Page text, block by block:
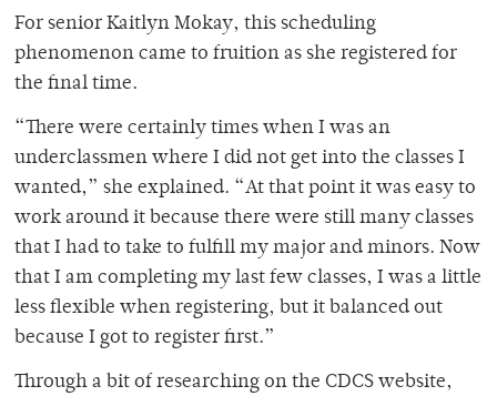
For senior Kaitlyn Mokay, this scheduling
phenomenon came to fruition as she registered for
the final time.
“There were certainly times when I was an
underclassmen where I did not get into the classes I
wanted,” she explained. “At that point it was easy to
work around it because there were still many classes
that I had to take to fulfill my major and minors. Now
that I am completing my last few classes, I was a little
less flexible when registering, but it balanced out
because I got to register first.”
Through a bit of researching on the CDCS website,